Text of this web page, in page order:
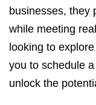
businesses, they
while meeting
looking to
you to schedule
unlock the